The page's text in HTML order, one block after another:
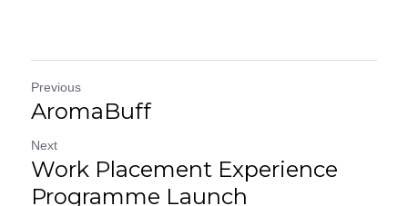
Previous
AromaBuff
Next
Work Placement Experience
Programme Launch